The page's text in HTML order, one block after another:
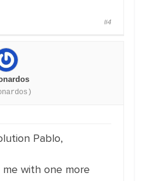
#4
Pablo,
with one more